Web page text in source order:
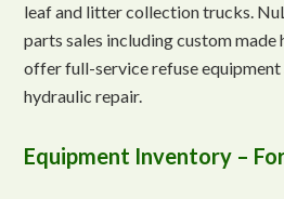
leaf and litter collection trucks.
parts sales including custom made
offer full-service refuse
hydraulic repair.
Equipment Inventory –